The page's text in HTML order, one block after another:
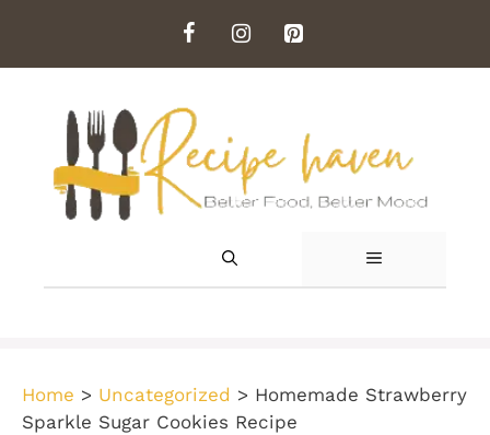
content
MENU
Home > Uncategorized > Homemade Strawberry
Sparkle Sugar Cookies Recipe